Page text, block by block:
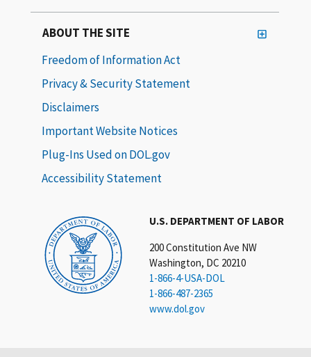
U.S. DEPARTMENT OF LABOR
200 Constitution Ave NW
Washington, DC 20210
1-866-4-USA-DOL
1-866-487-2365
www.dol.gov
ABOUT THE SITE
Freedom of Information Act
Privacy & Security Statement
Disclaimers
Important Website Notices
Plug-Ins Used on DOL.gov
Accessibility Statement